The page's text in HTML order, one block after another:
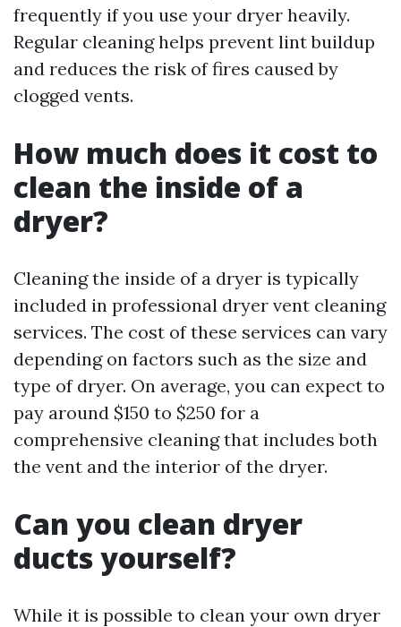
frequently if you use your dryer heavily.
Regular cleaning helps prevent lint buildup
and reduces the risk of fires caused by
clogged vents.
How much does it cost to
clean the inside of a
dryer?
Cleaning the inside of a dryer is typically
included in professional dryer vent cleaning
services. The cost of these services can vary
depending on factors such as the size and
type of dryer. On average, you can expect to
pay around $150 to $250 for a
comprehensive cleaning that includes both
the vent and the interior of the dryer.
Can you clean dryer
ducts yourself?
While it is possible to clean your own dryer